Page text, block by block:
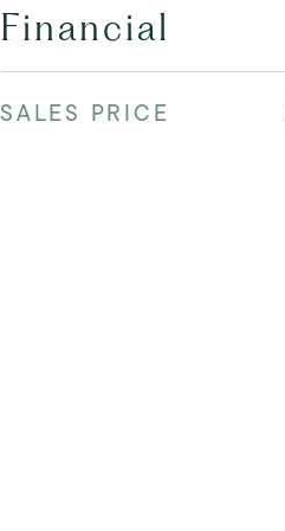
Financial
SALES PRICE